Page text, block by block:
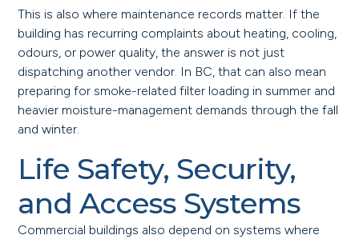
This is also where maintenance records matter. If the
building has recurring complaints about heating, cooling,
odours, or power quality, the answer is not just
dispatching another vendor. In BC, that can also mean
preparing for smoke-related filter loading in summer and
heavier moisture-management demands through the fall
and winter.
Life Safety, Security,
and Access Systems
Commercial buildings also depend on systems where